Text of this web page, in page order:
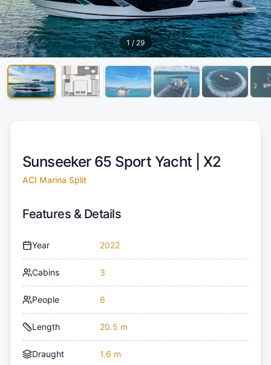
1 / 29
Sunseeker 65 Sport Yacht | X2
ACI Marina Split
Features & Details
Year 2022
Cabins 3
People 6
Length 20.5 m
Draught 1.6 m